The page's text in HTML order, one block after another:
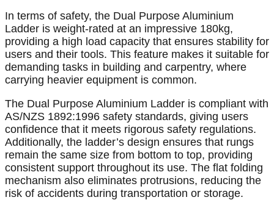
In terms of safety, the Dual Purpose Aluminium
Ladder is weight-rated at an impressive 180kg,
providing a high load capacity that ensures stability for
users and their tools. This feature makes it suitable for
demanding tasks in building and carpentry, where
carrying heavier equipment is common.
The Dual Purpose Aluminium Ladder is compliant with
AS/NZS 1892:1996 safety standards, giving users
confidence that it meets rigorous safety regulations.
Additionally, the ladder’s design ensures that rungs
remain the same size from bottom to top, providing
consistent support throughout its use. The flat folding
mechanism also eliminates protrusions, reducing the
risk of accidents during transportation or storage.